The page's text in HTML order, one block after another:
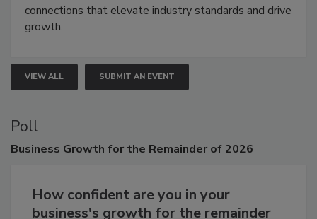
Attendees gain practical skills, business insight, and
connections that elevate industry standards and drive
VIEW ALL SUBMIT AN EVENT
Poll
How confident are you in your